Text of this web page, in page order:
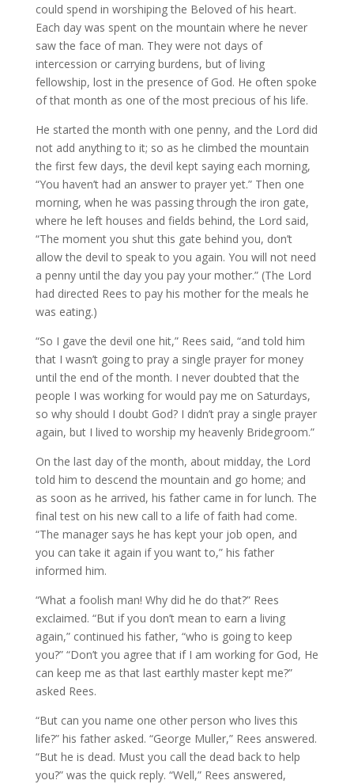
could spend in worshiping the Beloved of his heart.
Each day was spent on the mountain where he never
saw the face of man. They were not days of
intercession or carrying burdens, but of living
fellowship, lost in the presence of God. He often spoke
of that month as one of the most precious of his life.
He started the month with one penny, and the Lord did
not add anything to it; so as he climbed the mountain
the first few days, the devil kept saying each morning,
“You haven’t had an answer to prayer yet.” Then one
morning, when he was passing through the iron gate,
where he left houses and fields behind, the Lord said,
“The moment you shut this gate behind you, don’t
allow the devil to speak to you again. You will not need
a penny until the day you pay your mother.” (The Lord
had directed Rees to pay his mother for the meals he
was eating.)
“So I gave the devil one hit,” Rees said, “and told him
that I wasn’t going to pray a single prayer for money
until the end of the month. I never doubted that the
people I was working for would pay me on Saturdays,
so why should I doubt God? I didn’t pray a single prayer
again, but I lived to worship my heavenly Bridegroom.”
On the last day of the month, about midday, the Lord
told him to descend the mountain and go home; and
as soon as he arrived, his father came in for lunch. The
final test on his new call to a life of faith had come.
“The manager says he has kept your job open, and
you can take it again if you want to,” his father
informed him.
“What a foolish man! Why did he do that?” Rees
exclaimed. “But if you don’t mean to earn a living
again,” continued his father, “who is going to keep
you?” “Don’t you agree that if I am working for God, He
can keep me as that last earthly master kept me?”
asked Rees.
“But can you name one other person who lives this
life?” his father asked. “George Muller,” Rees answered.
“But he is dead. Must you call the dead back to help
you?” was the quick reply. “Well,” Rees answered,